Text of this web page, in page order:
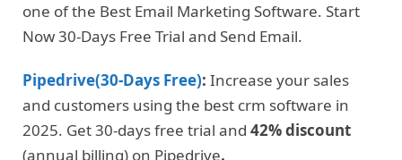
one of the Best Email Marketing Software. Start
Now 30-Days Free Trial and Send Email.
Pipedrive(30-Days Free): Increase your sales
and customers using the best crm software in
2025. Get 30-days free trial and 42% discount
(annual billing) on Pipedrive.